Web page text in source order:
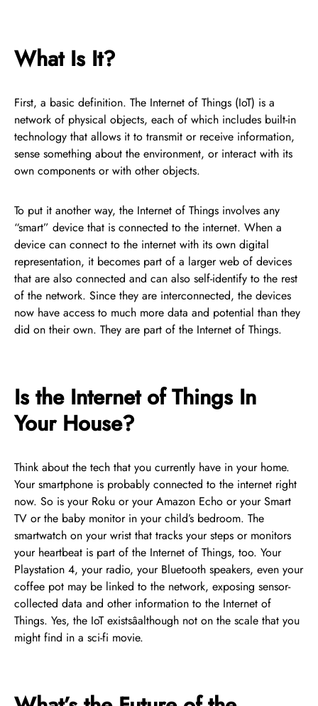
What Is It?
First, a basic definition. The Internet of Things (IoT) is a
network of physical objects, each of which includes built-in
technology that allows it to transmit or receive information,
sense something about the environment, or interact with its
own components or with other objects.
To put it another way, the Internet of Things involves any
“smart” device that is connected to the internet. When a
device can connect to the internet with its own digital
representation, it becomes part of a larger web of devices
that are also connected and can also self-identify to the rest
of the network. Since they are interconnected, the devices
now have access to much more data and potential than they
did on their own. They are part of the Internet of Things.
Is the Internet of Things In
Your House?
Think about the tech that you currently have in your home.
Your smartphone is probably connected to the internet right
now. So is your Roku or your Amazon Echo or your Smart
TV or the baby monitor in your child’s bedroom. The
smartwatch on your wrist that tracks your steps or monitors
your heartbeat is part of the Internet of Things, too. Your
Playstation 4, your radio, your Bluetooth speakers, even your
coffee pot may be linked to the network, exposing sensor-
collected data and other information to the Internet of
Things. Yes, the IoT existsâalthough not on the scale that you
might find in a sci-fi movie.